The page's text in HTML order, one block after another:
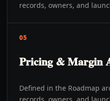
records, owners, and
05
Pricing & Margin
Defined in the Roadmap